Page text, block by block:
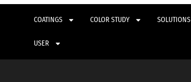
COATINGS COLOR STUDY SOLUTIONS
USER